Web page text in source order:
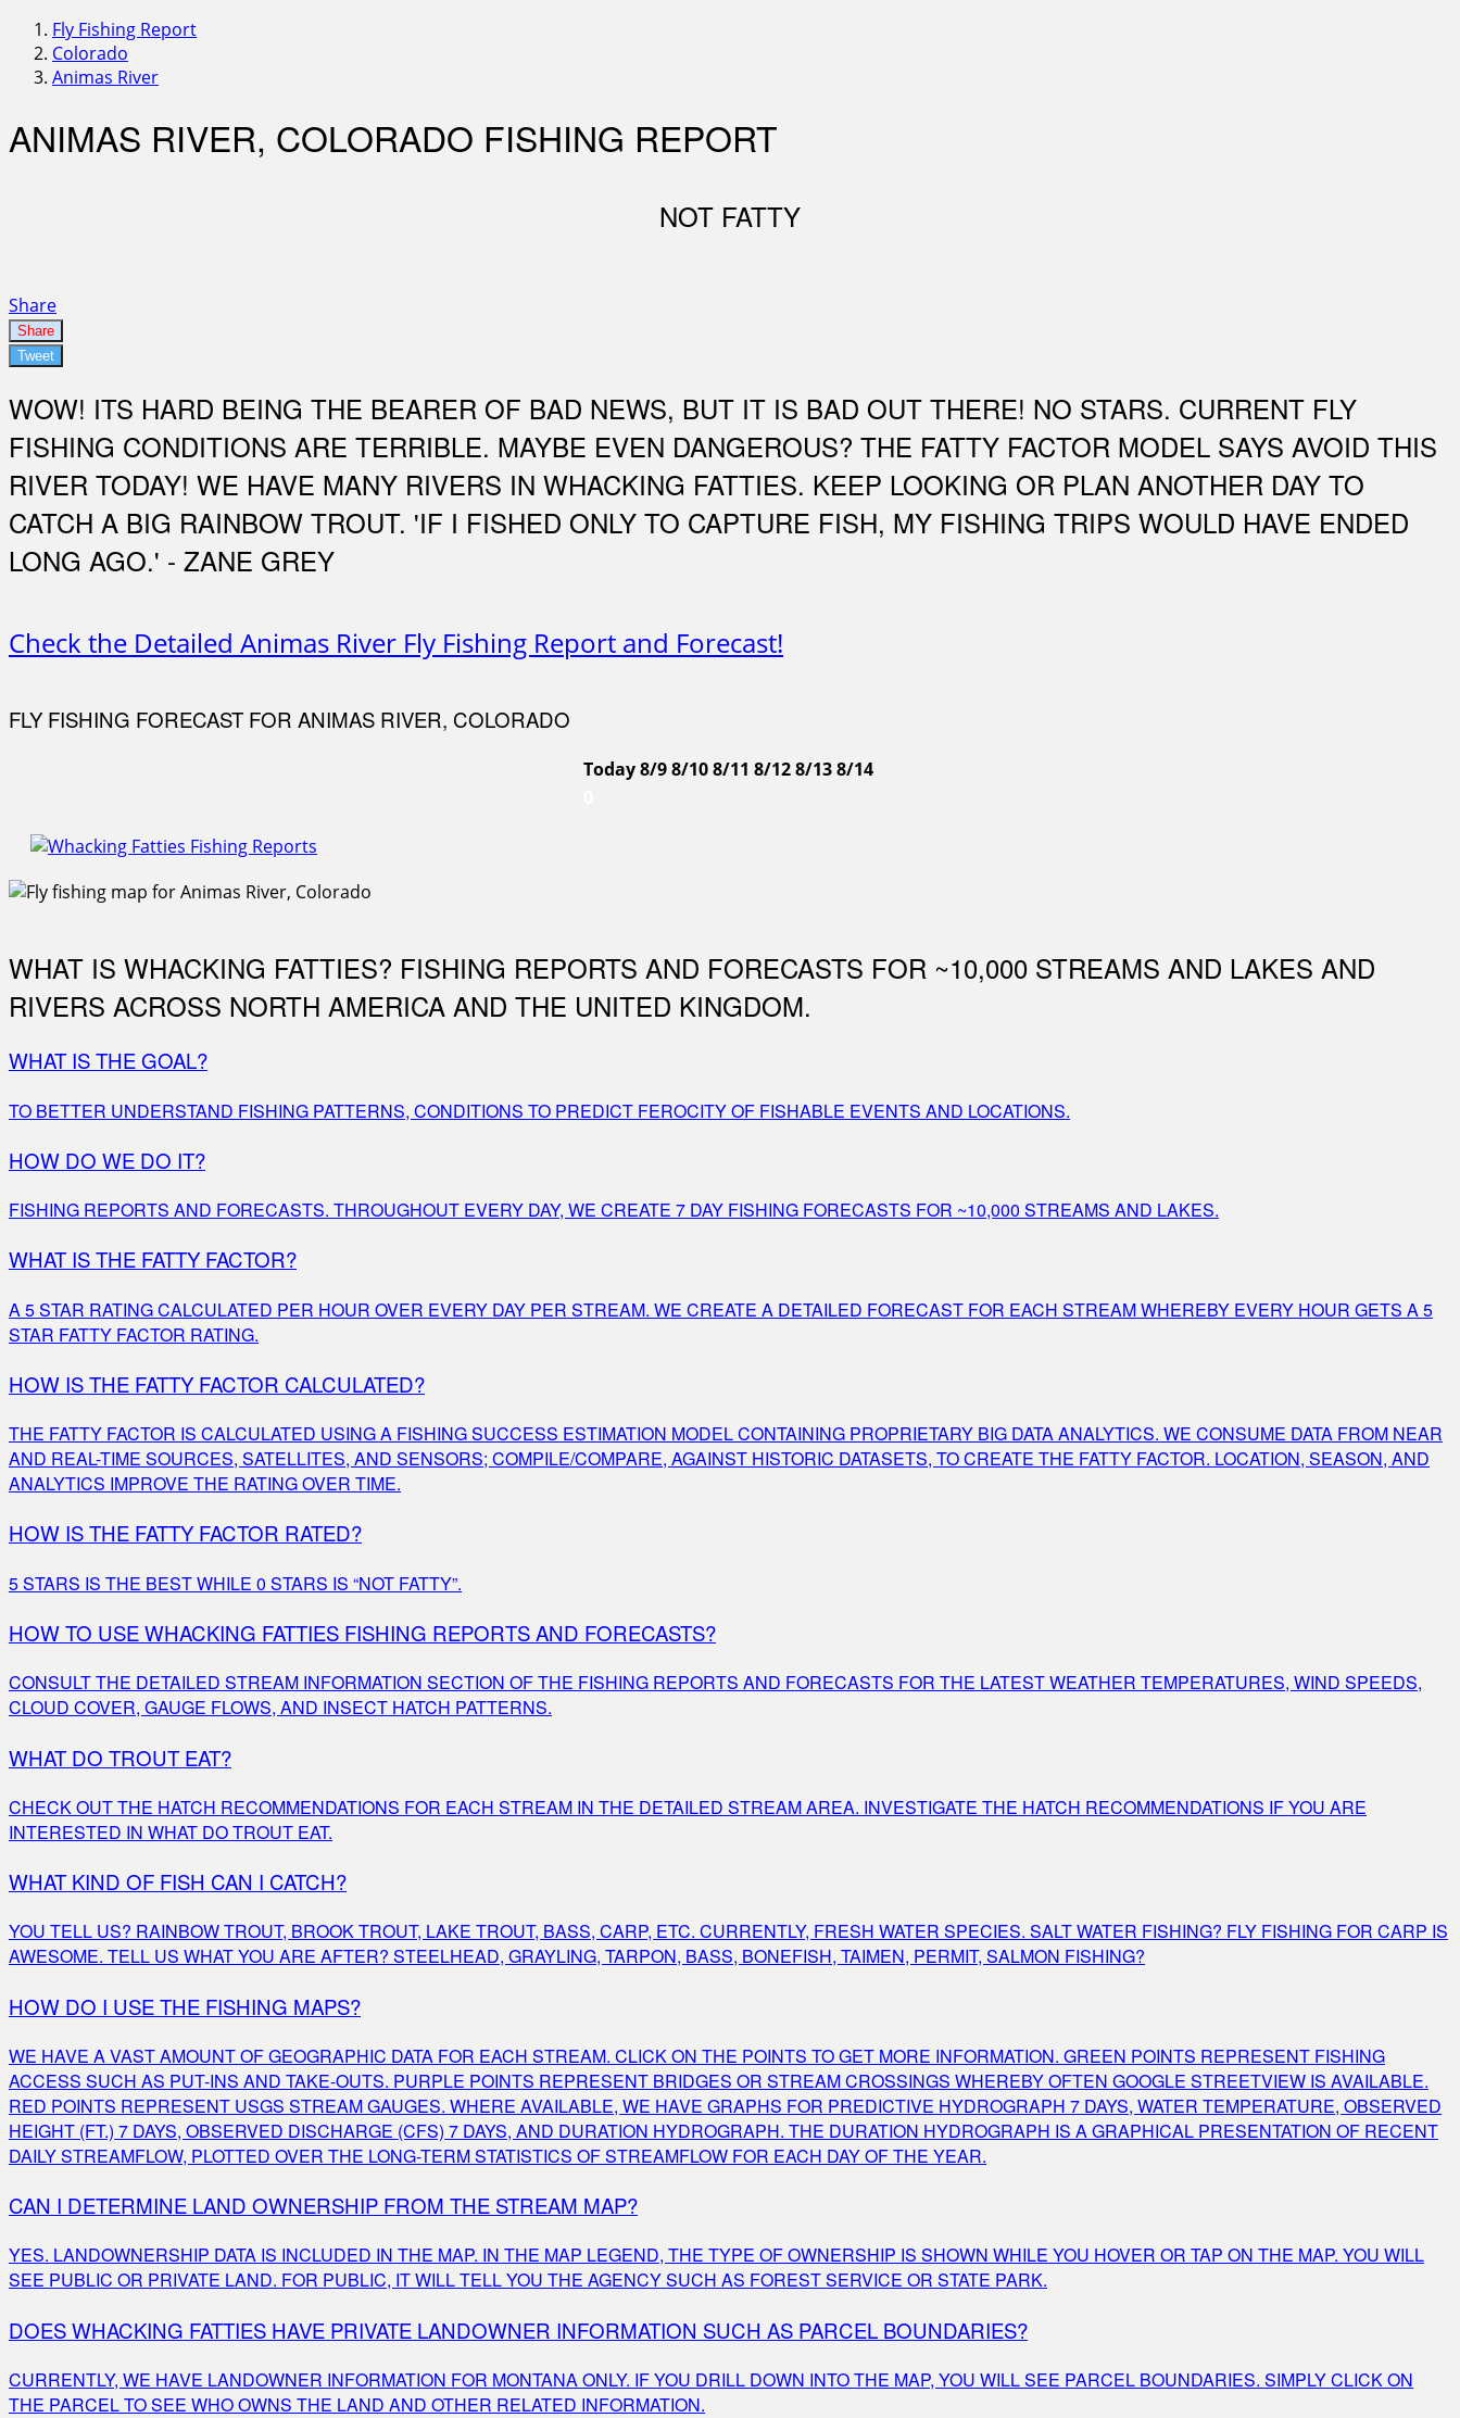
Fly Fishing Report
Colorado
Animas River
ANIMAS RIVER, COLORADO FISHING REPORT
NOT FATTY
Share
Share
Tweet
WOW! ITS HARD BEING THE BEARER OF BAD NEWS, BUT IT IS BAD OUT THERE! NO STARS. CURRENT FLY
FISHING CONDITIONS ARE TERRIBLE. MAYBE EVEN DANGEROUS? THE FATTY FACTOR MODEL SAYS AVOID THIS
RIVER TODAY! WE HAVE MANY RIVERS IN WHACKING FATTIES. KEEP LOOKING OR PLAN ANOTHER DAY TO
CATCH A BIG RAINBOW TROUT. 'IF I FISHED ONLY TO CAPTURE FISH, MY FISHING TRIPS WOULD HAVE ENDED
LONG AGO.' - ZANE GREY
Check the Detailed Animas River Fly Fishing Report and Forecast!
FLY FISHING FORECAST FOR ANIMAS RIVER, COLORADO
Today 8/9 8/10 8/11 8/12 8/13 8/14
WHAT IS WHACKING FATTIES? FISHING REPORTS AND FORECASTS FOR ~10,000 STREAMS AND LAKES AND
RIVERS ACROSS NORTH AMERICA AND THE UNITED KINGDOM.
WHAT IS THE GOAL?
TO BETTER UNDERSTAND FISHING PATTERNS, CONDITIONS TO PREDICT FEROCITY OF FISHABLE EVENTS AND LOCATIONS.
HOW DO WE DO IT?
FISHING REPORTS AND FORECASTS. THROUGHOUT EVERY DAY, WE CREATE 7 DAY FISHING FORECASTS FOR ~10,000 STREAMS AND LAKES.
WHAT IS THE FATTY FACTOR?
A 5 STAR RATING CALCULATED PER HOUR OVER EVERY DAY PER STREAM. WE CREATE A DETAILED FORECAST FOR EACH STREAM WHEREBY EVERY HOUR GETS A 5
STAR FATTY FACTOR RATING.
HOW IS THE FATTY FACTOR CALCULATED?
THE FATTY FACTOR IS CALCULATED USING A FISHING SUCCESS ESTIMATION MODEL CONTAINING PROPRIETARY BIG DATA ANALYTICS. WE CONSUME DATA FROM NEAR
AND REAL-TIME SOURCES, SATELLITES, AND SENSORS; COMPILE/COMPARE, AGAINST HISTORIC DATASETS, TO CREATE THE FATTY FACTOR. LOCATION, SEASON, AND
ANALYTICS IMPROVE THE RATING OVER TIME.
HOW IS THE FATTY FACTOR RATED?
5 STARS IS THE BEST WHILE 0 STARS IS “NOT FATTY”.
HOW TO USE WHACKING FATTIES FISHING REPORTS AND FORECASTS?
CONSULT THE DETAILED STREAM INFORMATION SECTION OF THE FISHING REPORTS AND FORECASTS FOR THE LATEST WEATHER TEMPERATURES, WIND SPEEDS,
CLOUD COVER, GAUGE FLOWS, AND INSECT HATCH PATTERNS.
WHAT DO TROUT EAT?
CHECK OUT THE HATCH RECOMMENDATIONS FOR EACH STREAM IN THE DETAILED STREAM AREA. INVESTIGATE THE HATCH RECOMMENDATIONS IF YOU ARE
INTERESTED IN WHAT DO TROUT EAT.
WHAT KIND OF FISH CAN I CATCH?
YOU TELL US? RAINBOW TROUT, BROOK TROUT, LAKE TROUT, BASS, CARP, ETC. CURRENTLY, FRESH WATER SPECIES. SALT WATER FISHING? FLY FISHING FOR CARP IS
AWESOME. TELL US WHAT YOU ARE AFTER? STEELHEAD, GRAYLING, TARPON, BASS, BONEFISH, TAIMEN, PERMIT, SALMON FISHING?
HOW DO I USE THE FISHING MAPS?
WE HAVE A VAST AMOUNT OF GEOGRAPHIC DATA FOR EACH STREAM. CLICK ON THE POINTS TO GET MORE INFORMATION. GREEN POINTS REPRESENT FISHING
ACCESS SUCH AS PUT-INS AND TAKE-OUTS. PURPLE POINTS REPRESENT BRIDGES OR STREAM CROSSINGS WHEREBY OFTEN GOOGLE STREETVIEW IS AVAILABLE.
RED POINTS REPRESENT USGS STREAM GAUGES. WHERE AVAILABLE, WE HAVE GRAPHS FOR PREDICTIVE HYDROGRAPH 7 DAYS, WATER TEMPERATURE, OBSERVED
HEIGHT (FT.) 7 DAYS, OBSERVED DISCHARGE (CFS) 7 DAYS, AND DURATION HYDROGRAPH. THE DURATION HYDROGRAPH IS A GRAPHICAL PRESENTATION OF RECENT
DAILY STREAMFLOW, PLOTTED OVER THE LONG-TERM STATISTICS OF STREAMFLOW FOR EACH DAY OF THE YEAR.
CAN I DETERMINE LAND OWNERSHIP FROM THE STREAM MAP?
YES. LANDOWNERSHIP DATA IS INCLUDED IN THE MAP. IN THE MAP LEGEND, THE TYPE OF OWNERSHIP IS SHOWN WHILE YOU HOVER OR TAP ON THE MAP. YOU WILL
SEE PUBLIC OR PRIVATE LAND. FOR PUBLIC, IT WILL TELL YOU THE AGENCY SUCH AS FOREST SERVICE OR STATE PARK.
DOES WHACKING FATTIES HAVE PRIVATE LANDOWNER INFORMATION SUCH AS PARCEL BOUNDARIES?
CURRENTLY, WE HAVE LANDOWNER INFORMATION FOR MONTANA ONLY. IF YOU DRILL DOWN INTO THE MAP, YOU WILL SEE PARCEL BOUNDARIES. SIMPLY CLICK ON
THE PARCEL TO SEE WHO OWNS THE LAND AND OTHER RELATED INFORMATION.